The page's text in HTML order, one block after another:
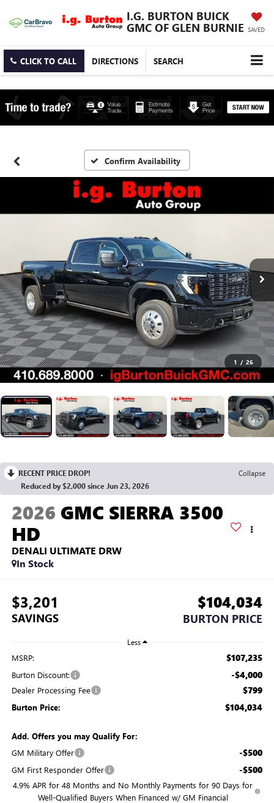
I.G. BURTON BUICK
GMC OF GLEN BURNIE SAVED
CLICK TO CALL DIRECTIONS SEARCH
Confirm Availability
1 / 26
RECENT PRICE DROP!
Collapse
Reduced by $2,000 since Jun 23, 2026
2026 GMC SIERRA 3500
HD
DENALI ULTIMATE DRW
In Stock
$3,201
SAVINGS
$104,034
BURTON PRICE
Less
MSRP: $107,235
Burton Discount: -$4,000
Dealer Processing Fee $799
Burton Price: $104,034
Add. Offers you may Qualify For:
GM Military Offer
-$500
GM First Responder Offer -$500
4.9% APR for 48 Months and No Monthly Payments for 90 Days for
Well-Qualified Buyers When Financed w/ GM Financial